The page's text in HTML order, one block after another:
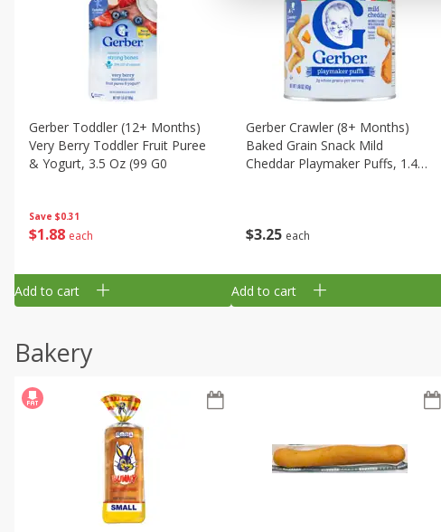
Save $0.31
$1 88 each
Gerber Toddler (12+ Months)
Very Berry Toddler Fruit Puree
& Yogurt, 3.5 Oz (99 G0
Add to cart
$3 25 each
Gerber Crawler (8+ Months)
Baked Grain Snack Mild
Cheddar Playmaker Puffs, 1.48
Add to cart
Bakery